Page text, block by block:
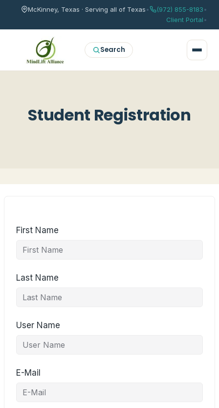
McKinney, Texas · Serving all of Texas• (972) 855-8183•
Client Portal•
Search
Student Registration
First Name
Last Name
User Name
E-Mail